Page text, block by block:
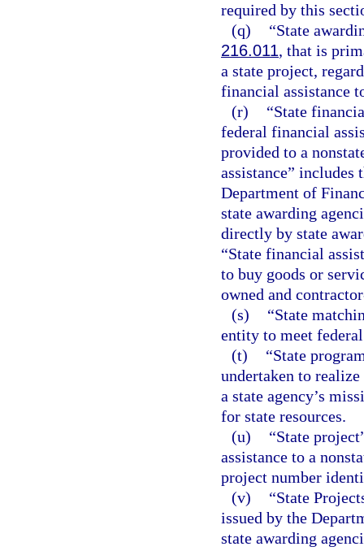
required by this
(q)
“State
216.011, that is
a state project,
financial assistance
(r)
“State
federal financial
provided to a
assistance” includes
Department of
state awarding
directly by state
“State financial
to buy goods or
owned and
(s)
“State
entity to meet
(t)
“State
undertaken to
a state agency’s
for state resources.
(u)
“State
assistance to a
project number
(v)
“State
issued by the
state awarding